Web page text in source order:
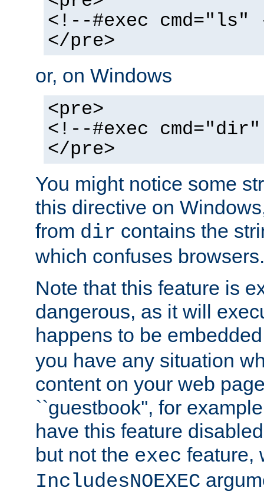
<!--#exec cmd="ls"
</pre>
or, on Windows
<pre>
<!--#exec
</pre>
You might notice some
this directive on
from dir contains the
which confuses browsers.
Note that this feature is
dangerous, as it will
happens to be
you have any situation
content on your web
``guestbook'', for
have this feature
but not the exec feature,
IncludesNOEXEC